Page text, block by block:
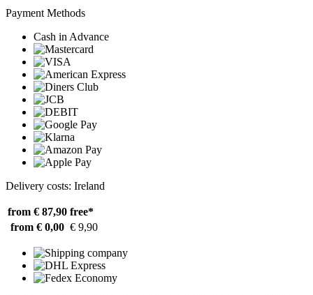
Payment Methods
Cash in Advance
Delivery costs: Ireland
from € 87,90 free*
from € 0,00 € 9,90